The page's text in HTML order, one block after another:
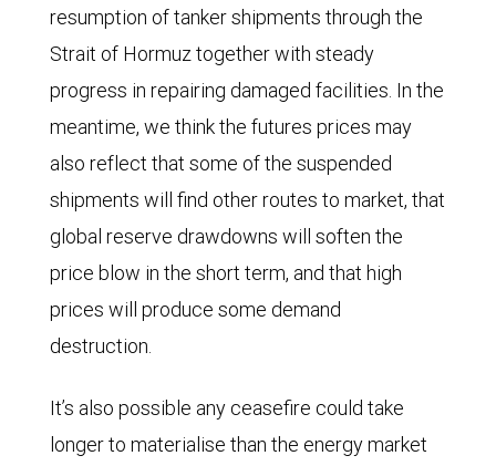
prices
for
West
Texas
Intermediate
(WTI)
crude
oil
before
the
start
of
resumption of tanker shipments through the
Strait of Hormuz together with steady
progress in repairing damaged facilities. In the
meantime, we think the futures prices may
also reflect that some of the suspended
shipments will find other routes to market, that
global reserve drawdowns will soften the
price blow in the short term, and that high
prices will produce some demand
destruction.
It’s also possible any ceasefire could take
longer to materialise than the energy market